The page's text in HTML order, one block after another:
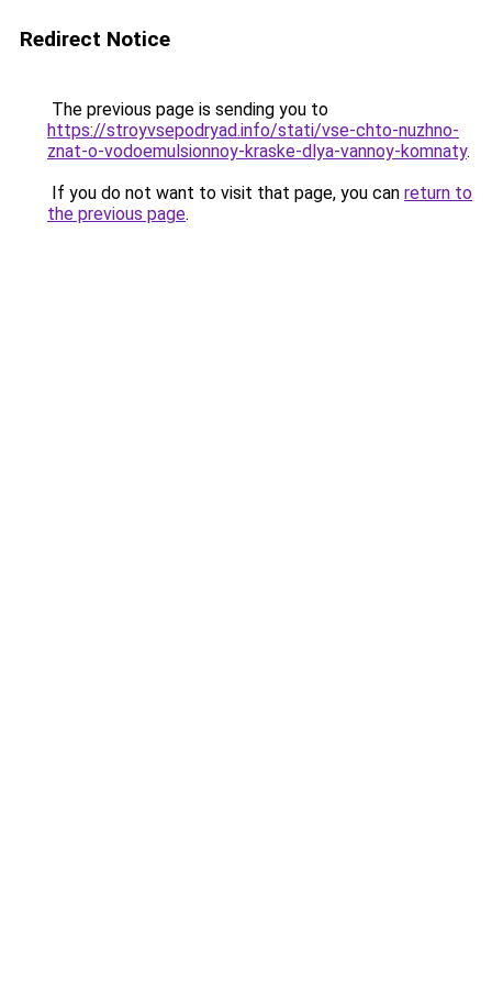
Redirect Notice
The previous page is sending you to
https://stroyvsepodryad.info/stati/vse-chto-nuzhno-
znat-o-vodoemulsionnoy-kraske-dlya-vannoy-komnaty.
If you do not want to visit that page, you can return to
the previous page.